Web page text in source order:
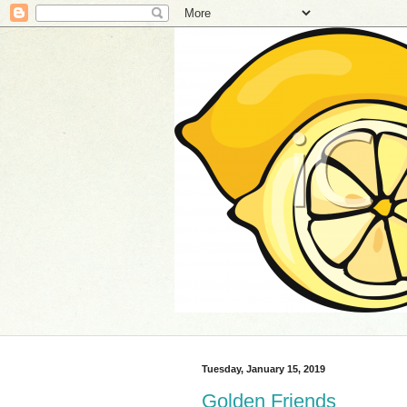
Tuesday, January 15, 2019
Golden Friends